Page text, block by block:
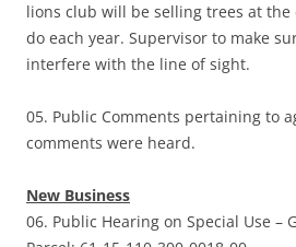
lions club will be selling trees at
do each year. Supervisor to make
interfere with the line of sight.
05. Public Comments pertaining to
comments were heard.
New Business
06. Public Hearing on Special Use –